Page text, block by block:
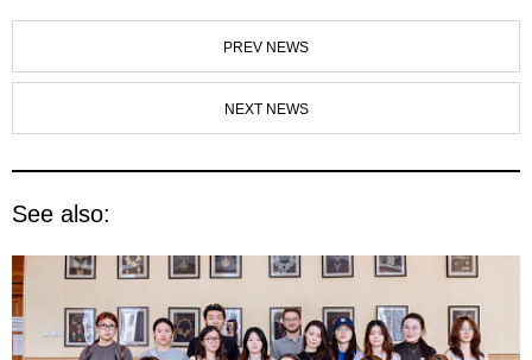
PREV NEWS
NEXT NEWS
See also: